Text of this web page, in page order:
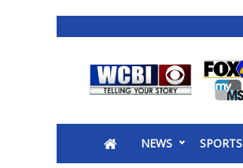
2025 Municipal Elections
NEWS SPORTS